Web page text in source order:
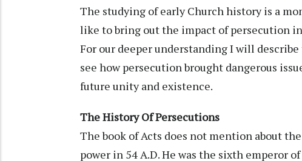
The studying of early Church history is a
like to bring out the impact of persecution
For our deeper understanding I will
see how persecution brought dangerous
future unity and existence.
The History Of Persecutions
The book of Acts does not mention about
power in 54 A.D. He was the sixth emperor